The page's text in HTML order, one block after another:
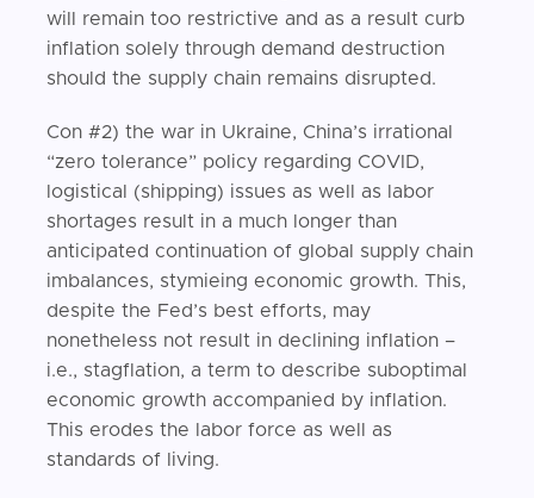
will remain too restrictive and as a result curb
inflation solely through demand destruction
should the supply chain remains disrupted.
Con #2) the war in Ukraine, China’s irrational
“zero tolerance” policy regarding COVID,
logistical (shipping) issues as well as labor
shortages result in a much longer than
anticipated continuation of global supply chain
imbalances, stymieing economic growth. This,
despite the Fed’s best efforts, may
nonetheless not result in declining inflation –
i.e., stagflation, a term to describe suboptimal
economic growth accompanied by inflation.
This erodes the labor force as well as
standards of living.